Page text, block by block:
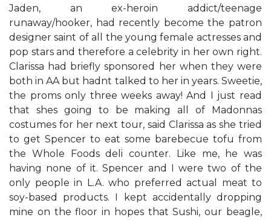
Jaden, an ex-heroin addict/teenage
runaway/hooker, had recently become the patron
designer saint of all the young female actresses and
pop stars and therefore a celebrity in her own right.
Clarissa had briefly sponsored her when they were
both in AA but hadn​t talked to her in years. ​Sweetie,
the prom​s only three weeks away! And I just read
that she​s going to be making all of Madonna​s
costumes for her next tour,​ said Clarissa as she tried
to get Spencer to eat some barebecue tofu from
the Whole Foods deli counter. Like me, he was
having none of it. Spencer and I were two of the
only people in L.A. who preferred actual meat to
soy-based products. I kept ​accidentally​ dropping
mine on the floor in hopes that Sushi, our beagle,